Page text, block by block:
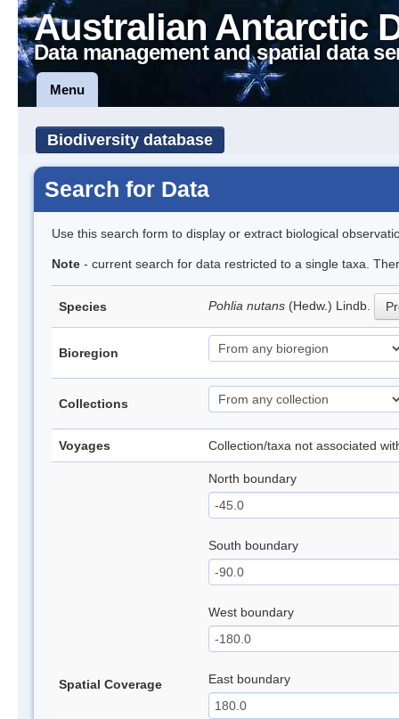
Australian Antarctic
Data management and spatial data
Menu
Biodiversity database
Search for Data
Use this search form to display or extract biological
Note - current search for data restricted to a single taxa.
Species Pohlia nutans (Hedw.) Lindb.
Bioregion
Collections
Voyages Collection/taxa not associated
Spatial Coverage
North boundary
South boundary
West boundary
East boundary